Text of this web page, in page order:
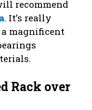
recommend
. It’s really
magnificent
Rack over